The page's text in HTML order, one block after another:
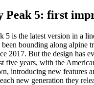
5: first
5 is the latest version in a
been bounding along alpine
2017. But the design has
five years, with the
introducing new features
new generation they